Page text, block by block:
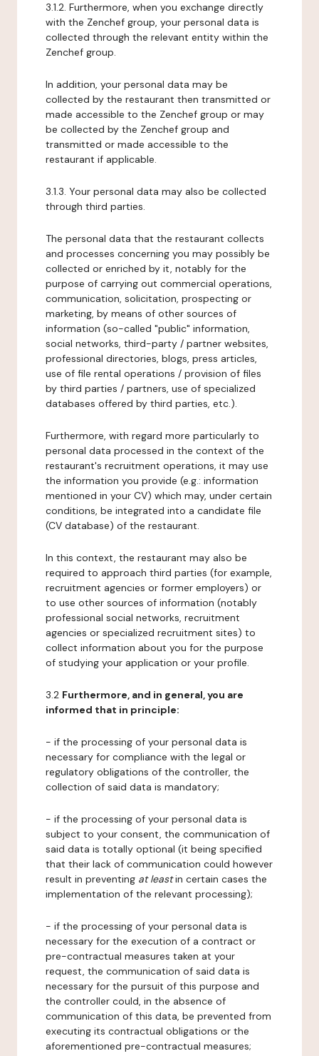
3.1.2. Furthermore, when you exchange directly
with the Zenchef group, your personal data is
collected through the relevant entity within the
Zenchef group.
In addition, your personal data may be
collected by the restaurant then transmitted or
made accessible to the Zenchef group or may
be collected by the Zenchef group and
transmitted or made accessible to the
restaurant if applicable.
3.1.3. Your personal data may also be collected
through third parties.
The personal data that the restaurant collects
and processes concerning you may possibly be
collected or enriched by it, notably for the
purpose of carrying out commercial operations,
communication, solicitation, prospecting or
marketing, by means of other sources of
information (so-called "public" information,
social networks, third-party / partner websites,
professional directories, blogs, press articles,
use of file rental operations / provision of files
by third parties / partners, use of specialized
databases offered by third parties, etc.).
Furthermore, with regard more particularly to
personal data processed in the context of the
restaurant's recruitment operations, it may use
the information you provide (e.g.: information
mentioned in your CV) which may, under certain
conditions, be integrated into a candidate file
(CV database) of the restaurant.
In this context, the restaurant may also be
required to approach third parties (for example,
recruitment agencies or former employers) or
to use other sources of information (notably
professional social networks, recruitment
agencies or specialized recruitment sites) to
collect information about you for the purpose
of studying your application or your profile.
3.2 Furthermore, and in general, you are
informed that in principle:
- if the processing of your personal data is
necessary for compliance with the legal or
regulatory obligations of the controller, the
collection of said data is mandatory;
- if the processing of your personal data is
subject to your consent, the communication of
said data is totally optional (it being specified
that their lack of communication could however
result in preventing at leastin certain cases the
implementation of the relevant processing);
- if the processing of your personal data is
necessary for the execution of a contract or
pre-contractual measures taken at your
request, the communication of said data is
necessary for the pursuit of this purpose and
the controller could, in the absence of
communication of this data, be prevented from
executing its contractual obligations or the
aforementioned pre-contractual measures;